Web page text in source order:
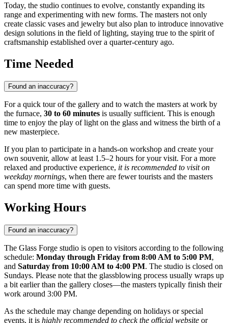
Today, the studio continues to evolve, constantly expanding its
range and experimenting with new forms. The masters not only
create classic vases and jewelry but also plan to introduce innovative
design solutions in the field of lighting, staying true to the spirit of
craftsmanship established over a quarter-century ago.
Time Needed
Found an inaccuracy?
For a quick tour of the gallery and to watch the masters at work by
the furnace, 30 to 60 minutes is usually sufficient. This is enough
time to enjoy the play of light on the glass and witness the birth of a
new masterpiece.
If you plan to participate in a hands-on workshop and create your
own souvenir, allow at least 1.5–2 hours for your visit. For a more
relaxed and productive experience, it is recommended to visit on
weekday mornings, when there are fewer tourists and the masters
can spend more time with guests.
Working Hours
Found an inaccuracy?
The Glass Forge studio is open to visitors according to the following
schedule: Monday through Friday from 8:00 AM to 5:00 PM,
and Saturday from 10:00 AM to 4:00 PM. The studio is closed on
Sundays. Please note that the glassblowing process usually wraps up
a bit earlier than the gallery closes—the masters typically finish their
work around 3:00 PM.
As the schedule may change depending on holidays or special
events, it is highly recommended to check the official website or